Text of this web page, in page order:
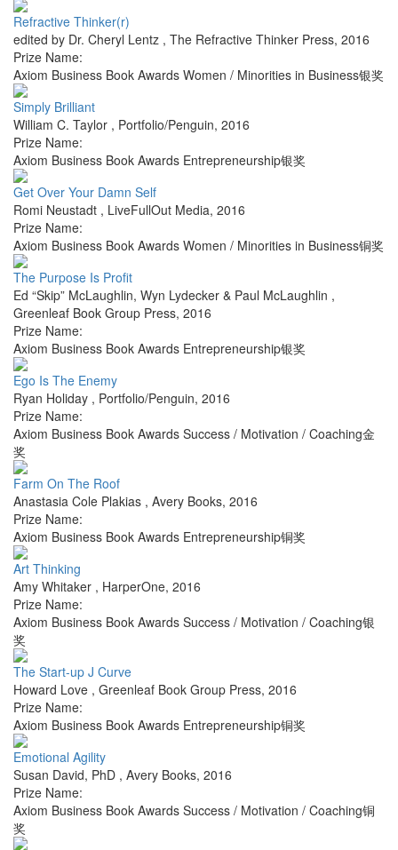
Refractive Thinker(r)
edited by Dr. Cheryl Lentz , The Refractive Thinker Press, 2016
Prize Name:
Axiom Business Book Awards Women / Minorities in Business银奖
Simply Brilliant
William C. Taylor , Portfolio/Penguin, 2016
Prize Name:
Axiom Business Book Awards Entrepreneurship银奖
Get Over Your Damn Self
Romi Neustadt , LiveFullOut Media, 2016
Prize Name:
Axiom Business Book Awards Women / Minorities in Business铜奖
The Purpose Is Profit
Ed “Skip” McLaughlin, Wyn Lydecker & Paul McLaughlin ,
Greenleaf Book Group Press, 2016
Prize Name:
Axiom Business Book Awards Entrepreneurship银奖
Ego Is The Enemy
Ryan Holiday , Portfolio/Penguin, 2016
Prize Name:
Axiom Business Book Awards Success / Motivation / Coaching金
奖
Farm On The Roof
Anastasia Cole Plakias , Avery Books, 2016
Prize Name:
Axiom Business Book Awards Entrepreneurship铜奖
Art Thinking
Amy Whitaker , HarperOne, 2016
Prize Name:
Axiom Business Book Awards Success / Motivation / Coaching银
奖
The Start-up J Curve
Howard Love , Greenleaf Book Group Press, 2016
Prize Name:
Axiom Business Book Awards Entrepreneurship铜奖
Emotional Agility
Susan David, PhD , Avery Books, 2016
Prize Name:
Axiom Business Book Awards Success / Motivation / Coaching铜
奖